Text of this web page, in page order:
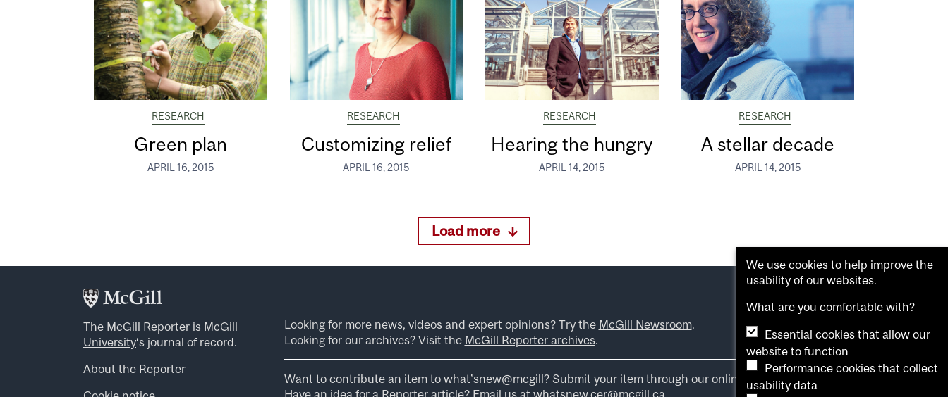
RESEARCH
Green plan
APRIL 16, 2015
RESEARCH
Customizing relief
APRIL 16, 2015
RESEARCH
Hearing the hungry
APRIL 14, 2015
RESEARCH
A stellar decade
APRIL 14, 2015
Load more
The McGill Reporter is McGill
University‘s journal of record.
About the Reporter
Looking for more news, videos and expert opinions? Try the McGill Newsroom.
Looking for our archives? Visit the McGill Reporter archives.
Want to contribute an item to what’snew@mcgill? Submit your item through our online form .
We use cookies to help improve the
usability of our websites.
What are you comfortable with?
Essential cookies that allow our
website to function
Performance cookies that collect
usability data